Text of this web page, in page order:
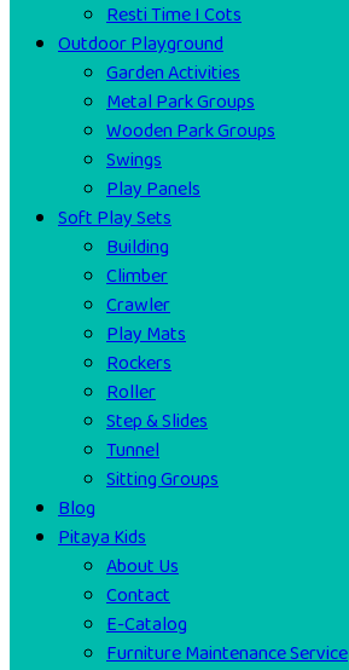
Resti Time I Cots
Outdoor Playground
Garden Activities
Metal Park Groups
Wooden Park Groups
Swings
Play Panels
Soft Play Sets
Building
Climber
Crawler
Play Mats
Rockers
Roller
Step & Slides
Tunnel
Sitting Groups
Blog
Pitaya Kids
About Us
Contact
E-Catalog
Furniture Maintenance Service